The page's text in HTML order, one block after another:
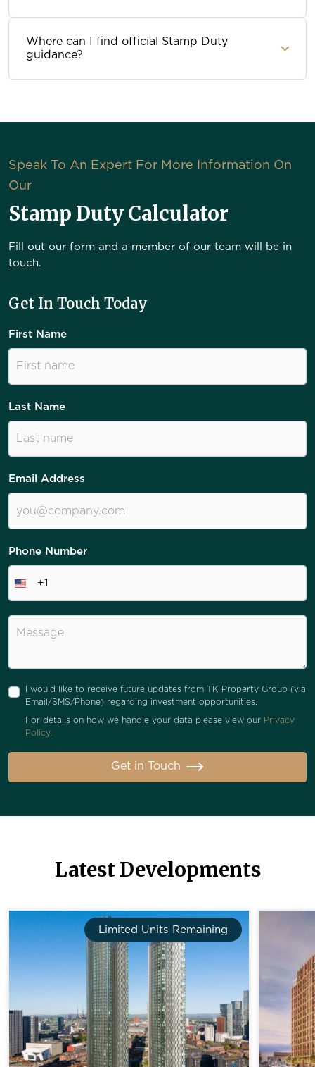
Where can I find official Stamp Duty
guidance?
Speak To An Expert For More Information On
Our
Stamp Duty Calculator
Fill out our form and a member of our team will be in
touch.
Get In Touch Today
First Name
Last Name
Email Address
Phone Number
+1
I would like to receive future updates from TK Property Group (via
Email/SMS/Phone) regarding investment opportunities.
For details on how we handle your data please view our Privacy
Policy.
Get in Touch
Latest Developments
Limited Units Remaining